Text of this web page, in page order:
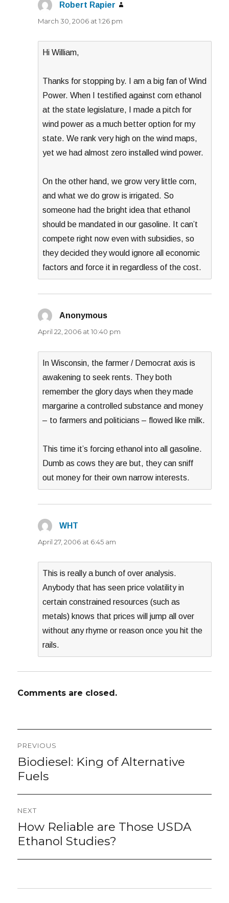
Robert Rapier
March 30, 2006 at 1:26 pm
Hi William,
Thanks for stopping by. I am a big fan of Wind
Power. When I testified against corn ethanol
at the state legislature, I made a pitch for
wind power as a much better option for my
state. We rank very high on the wind maps,
yet we had almost zero installed wind power.
On the other hand, we grow very little corn,
and what we do grow is irrigated. So
someone had the bright idea that ethanol
should be mandated in our gasoline. It can’t
compete right now even with subsidies, so
they decided they would ignore all economic
factors and force it in regardless of the cost.
Anonymous
April 22, 2006 at 10:40 pm
In Wisconsin, the farmer / Democrat axis is
awakening to seek rents. They both
remember the glory days when they made
margarine a controlled substance and money
– to farmers and politicians – flowed like milk.
This time it’s forcing ethanol into all gasoline.
Dumb as cows they are but, they can sniff
out money for their own narrow interests.
WHT
April 27, 2006 at 6:45 am
This is really a bunch of over analysis.
Anybody that has seen price volatility in
certain constrained resources (such as
metals) knows that prices will jump all over
without any rhyme or reason once you hit the
rails.
Comments are closed.
Post
navigation
PREVIOUS
Previous
post:
Biodiesel: King of Alternative
Fuels
NEXT
Next
post:
How Reliable are Those USDA
Ethanol Studies?